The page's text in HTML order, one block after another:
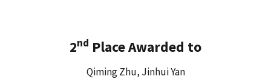
2nd Place Awarded to
Qiming Zhu, Jinhui Yan